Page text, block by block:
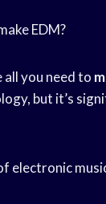
EDM?
all you need to
but it’s
electronic